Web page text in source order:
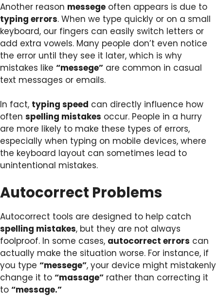
Another reason messege often appears is due to
typing errors. When we type quickly or on a small
keyboard, our fingers can easily switch letters or
add extra vowels. Many people don’t even notice
the error until they see it later, which is why
mistakes like “messege” are common in casual
text messages or emails.
In fact, typing speed can directly influence how
often spelling mistakes occur. People in a hurry
are more likely to make these types of errors,
especially when typing on mobile devices, where
the keyboard layout can sometimes lead to
unintentional mistakes.
Autocorrect Problems
Autocorrect tools are designed to help catch
spelling mistakes, but they are not always
foolproof. In some cases, autocorrect errors can
actually make the situation worse. For instance, if
you type “messege”, your device might mistakenly
change it to “massage” rather than correcting it
to “message.”